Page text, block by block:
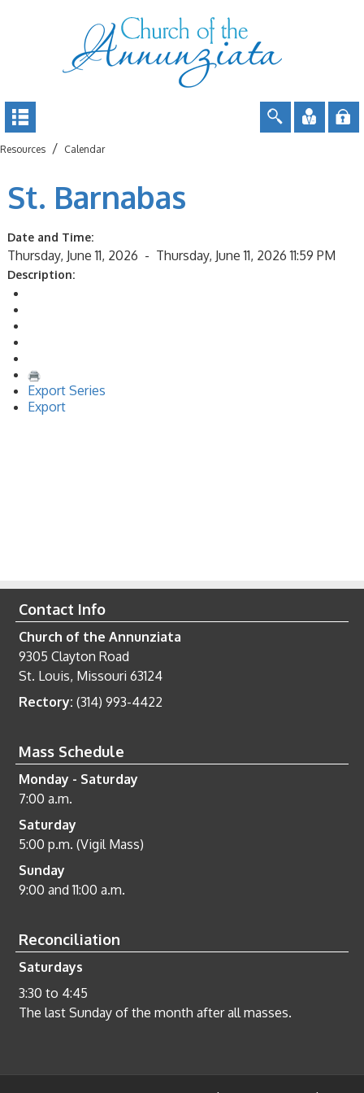
Resources / Calendar
St. Barnabas
Date and Time:
Thursday, June 11, 2026 - Thursday, June 11, 2026 11:59 PM
Description:
Export Series
Export
Contact Info
Church of the Annunziata
9305 Clayton Road
St. Louis, Missouri 63124
Rectory: (314) 993-4422
Mass Schedule
Monday - Saturday
7:00 a.m.
Saturday
5:00 p.m. (Vigil Mass)
Sunday
9:00 and 11:00 a.m.
Reconciliation
Saturdays
3:30 to 4:45
The last Sunday of the month after all masses.